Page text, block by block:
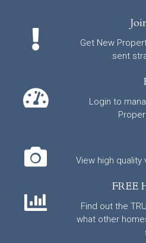
Get New
sent
Login to
View high
FREE
Find out the
what other